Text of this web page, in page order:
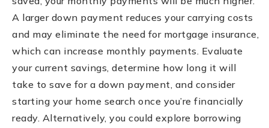
A larger down payment reduces your carrying costs
and may eliminate the need for mortgage insurance,
which can increase monthly payments. Evaluate
your current savings, determine how long it will
take to save for a down payment, and consider
starting your home search once you’re financially
ready. Alternatively, you could explore borrowing